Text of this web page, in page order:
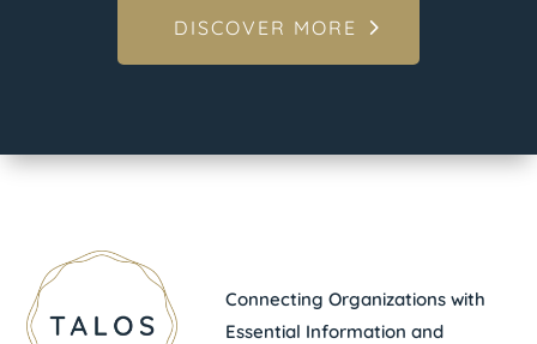
DISCOVER MORE
Connecting Organizations with
Essential Information and